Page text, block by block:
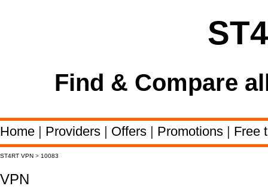
Find & Compare
Home | Providers | Offers | Promotions | Free
ST4RT VPN > 10083
VPN